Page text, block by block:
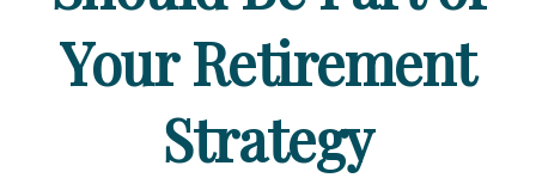
Your Retirement
Strategy